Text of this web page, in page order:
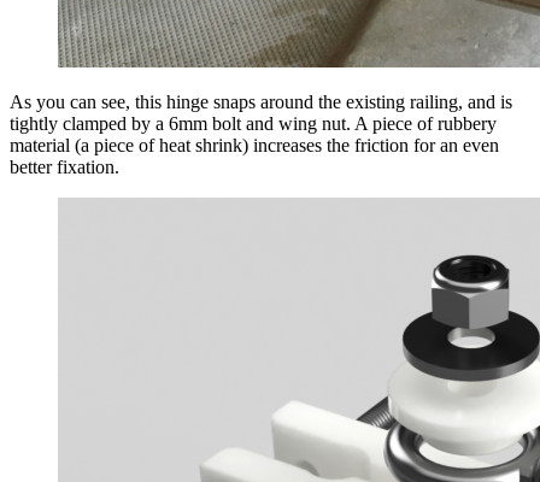
As you can see, this hinge snaps around the existing railing, and is
tightly clamped by a 6mm bolt and wing nut. A piece of rubbery
material (a piece of heat shrink) increases the friction for an even
better fixation.